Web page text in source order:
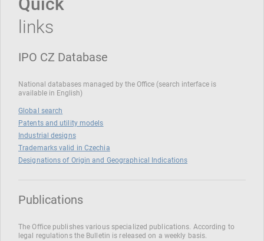
links
IPO CZ Database
National databases managed by the Office (search interface is
available in English)
Global search
Patents and utility models
Industrial designs
Trademarks valid in Czechia
Designations of Origin and Geographical Indications
Publications
The Office publishes various specialized publications. According to
legal regulations the Bulletin is released on a weekly basis.